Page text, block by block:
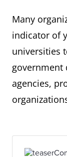
Many
indicator of
universities
government
agencies,